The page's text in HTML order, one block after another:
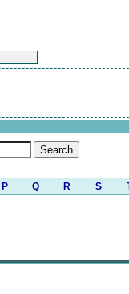
P Q R S